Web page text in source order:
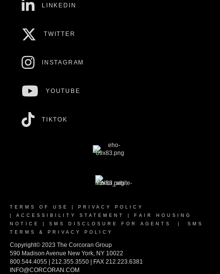
LINKEDIN
TWITTER
INSTAGRAM
YOUTUBE
TIKTOK
TERMS OF USE
PRIVACY POLICY
ACCESSIBILITY STATEMENT
FAIR HOUSING
NOTICE
SMS DISCLOSURE FOR AGENTS
SMS
TERMS & PRIVACY POLICY
Copyright© 2023 The Corcoran Group
590 Madison Avenue New York, NY 10022
800.544.4055 | 212.355.3550 | FAX 212.223.6381
INFO@CORCORAN.COM